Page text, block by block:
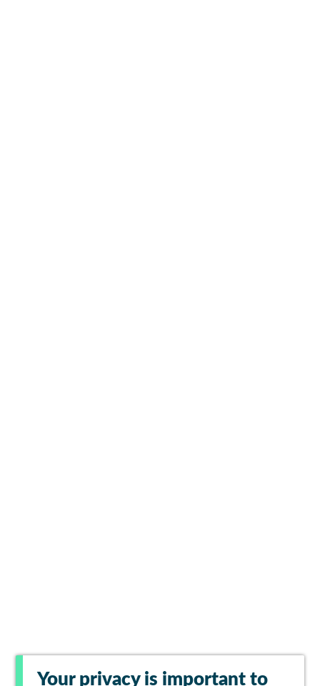
Your privacy is important to